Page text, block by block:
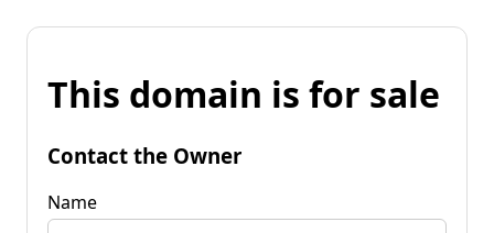
This domain is for sale
Contact the Owner
Name